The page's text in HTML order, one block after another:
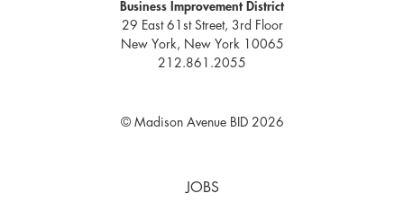
Business Improvement District
29 East 61st Street, 3rd Floor
New York, New York 10065
212.861.2055
© Madison Avenue BID 2026
JOBS